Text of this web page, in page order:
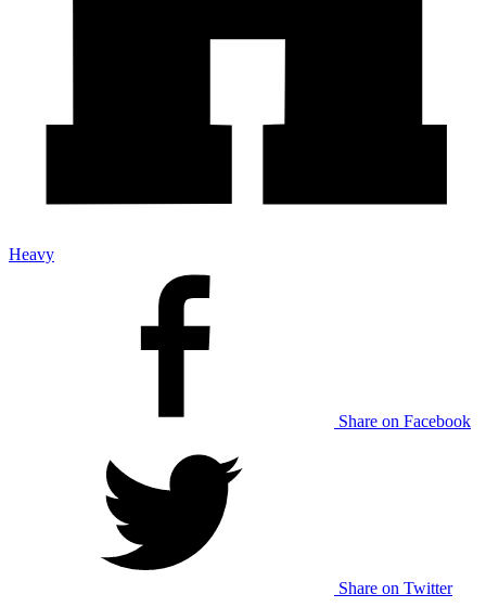
Heavy
Share on Facebook
Share on Twitter